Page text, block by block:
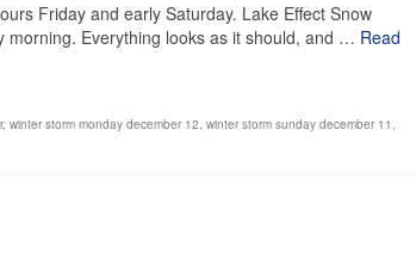
Friday and early Saturday. Lake Effect Snow
morning. Everything looks as it should, and … Read
, winter storm monday december 12, winter storm sunday december 11 ,